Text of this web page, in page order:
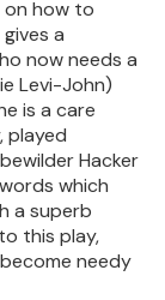
on how to
a
now needs a
Levi-John)
is a care
played
Hacker
which
a superb
this play,
needy